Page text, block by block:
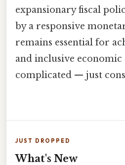
expansionary fiscal
by a responsive
remains essential for
and inclusive
complicated — just
JUST DROPPED
What's New